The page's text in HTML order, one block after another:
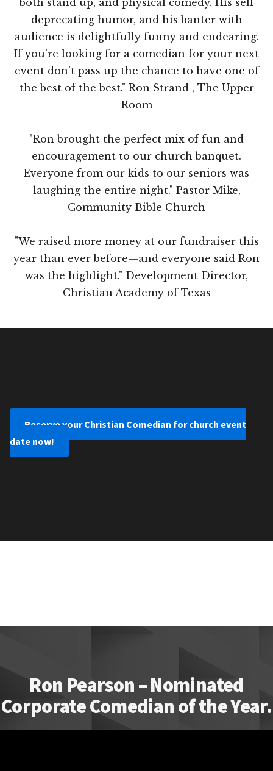
both stand up, and physical comedy. His self
deprecating humor, and his banter with
audience is delightfully funny and endearing.
If you’re looking for a comedian for your next
event don’t pass up the chance to have one of
the best of the best." Ron Strand , The Upper
Room
"Ron brought the perfect mix of fun and
encouragement to our church banquet.
Everyone from our kids to our seniors was
laughing the entire night." Pastor Mike,
Community Bible Church
"We raised more money at our fundraiser this
year than ever before—and everyone said Ron
was the highlight." Development Director,
Christian Academy of Texas
Reserve your Christian Comedian for church event
date now!
Ron Pearson – Nominated
Corporate Comedian of the Year.